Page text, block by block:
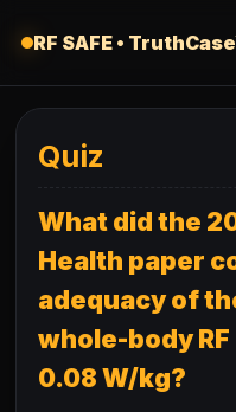
RF SAFE •
Quiz
What did the
Health paper
adequacy of
whole-body
0.08 W/kg?